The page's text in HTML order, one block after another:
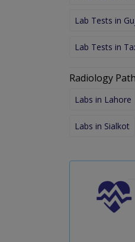
Lab Tests in
Lab Tests in
Radiology
Labs in Lahore
Labs in Sialkot